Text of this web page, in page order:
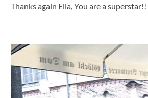
Thanks again Ella, You are a superstar!!